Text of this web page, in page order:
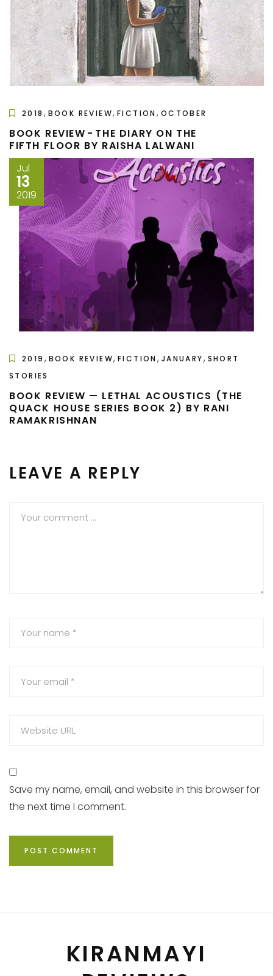
2018 , BOOK REVIEW,FICTION , OCTOBER
BOOK REVIEW - THE DIARY ON THE
FIFTH FLOOR BY RAISHA LALWANI
Jul
13
2019
2019 , BOOK REVIEW,FICTION , JANUARY, SHORT
STORIES
BOOK REVIEW — LETHAL ACOUSTICS (THE
QUACK HOUSE SERIES BOOK 2) BY RANI
RAMAKRISHNAN
LEAVE A REPLY
Save my name, email, and website in this browser for
the next time I comment.
KIRANMAYI